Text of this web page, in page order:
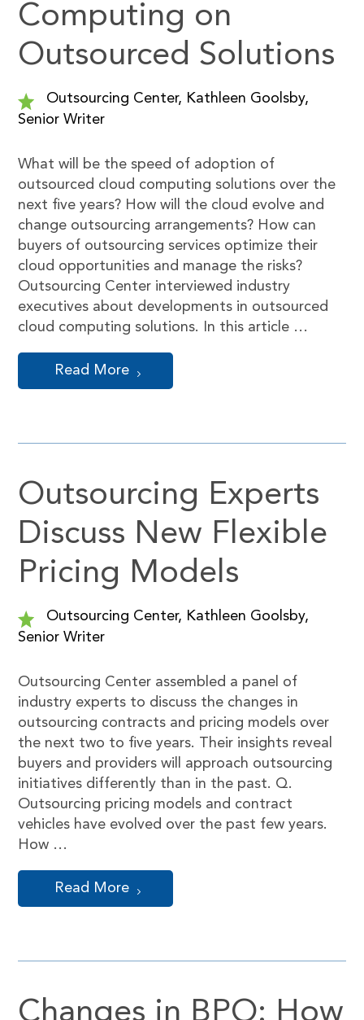
Computing on
Outsourced Solutions
Outsourcing Center, Kathleen Goolsby,
Senior Writer
What will be the speed of adoption of
outsourced cloud computing solutions over the
next five years? How will the cloud evolve and
change outsourcing arrangements? How can
buyers of outsourcing services optimize their
cloud opportunities and manage the risks?
Outsourcing Center interviewed industry
executives about developments in outsourced
cloud computing solutions. In this article …
Read More
Outsourcing Experts
Discuss New Flexible
Pricing Models
Outsourcing Center, Kathleen Goolsby,
Senior Writer
Outsourcing Center assembled a panel of
industry experts to discuss the changes in
outsourcing contracts and pricing models over
the next two to five years. Their insights reveal
buyers and providers will approach outsourcing
initiatives differently than in the past. Q.
Outsourcing pricing models and contract
vehicles have evolved over the past few years.
How …
Read More
Changes in BPO: How